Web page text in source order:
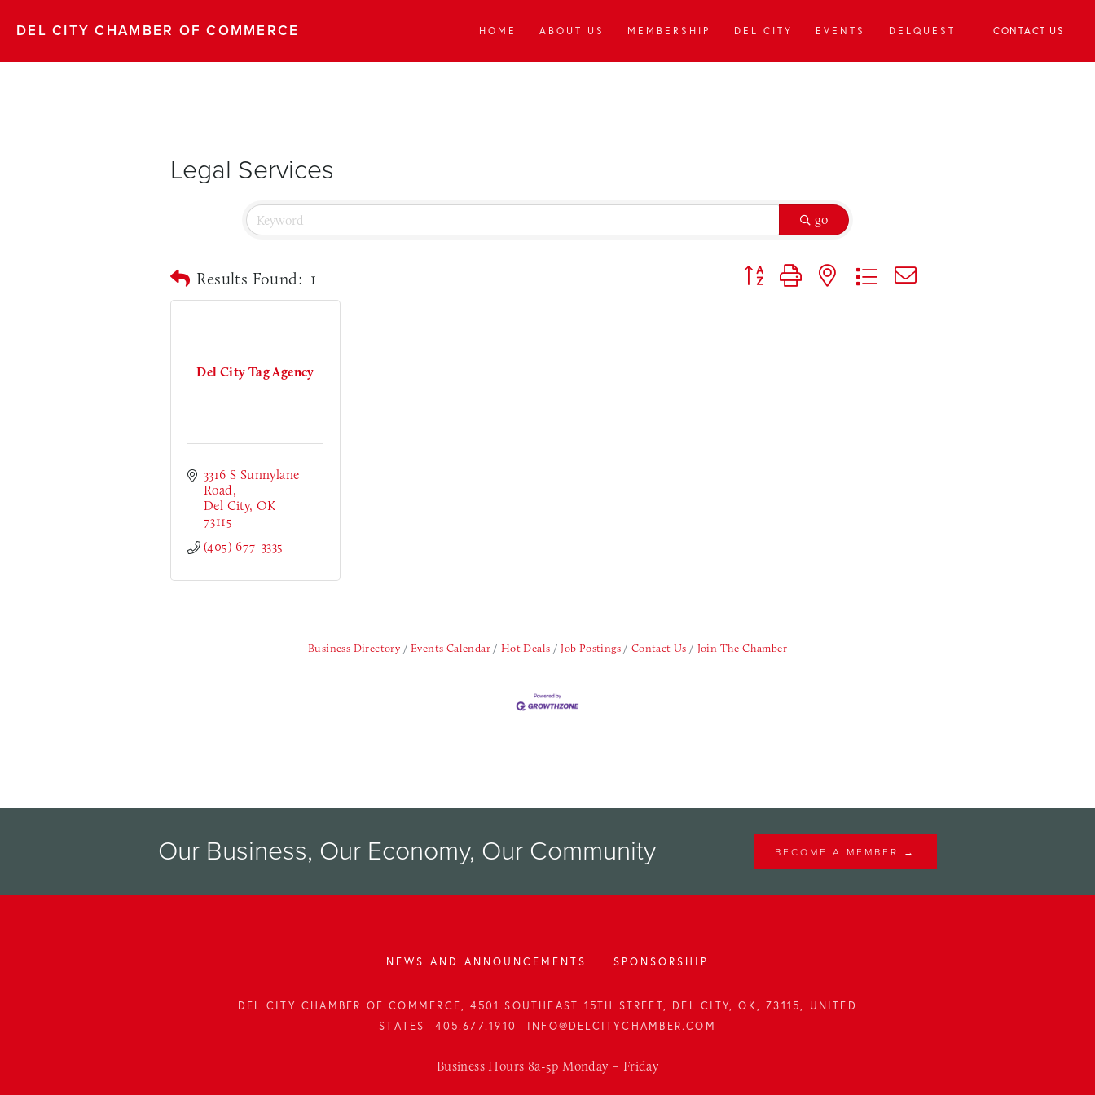
DEL CITY CHAMBER OF COMMERCE HOME ABOUT US MEMBERSHIP DEL CITY EVENTS DELQUEST CONTACT US
Legal Services
go
Results Found: 1 Button group with nested dropdown
Del City Tag Agency
3316 S Sunnylane
Road
Del City OK
73115
(405) 677-3335
Business Directory Events Calendar Hot Deals Job Postings Contact Us Join The Chamber
Our Business, Our Economy, Our Community BECOME A MEMBER →
NEWS AND ANNOUNCEMENTS SPONSORSHIP
DEL CITY CHAMBER OF COMMERCE, 4501 SOUTHEAST 15TH STREET, DEL CITY, OK, 73115, UNITED
STATES
405.677.1910 INFO@DELCITYCHAMBER.COM
Business Hours 8a-5p Monday – Friday